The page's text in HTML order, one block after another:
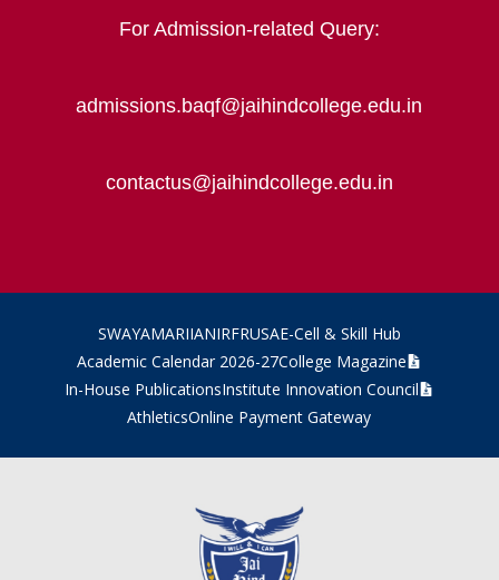
For Admission-related Query:
admissions.baqf@jaihindcollege.edu.in
contactus@jaihindcollege.edu.in
SWAYAMARIIANIRFRUSAE-Cell & Skill Hub
Academic Calendar 2026-27College Magazine
In-House PublicationsInstitute Innovation Council
AthleticsOnline Payment Gateway